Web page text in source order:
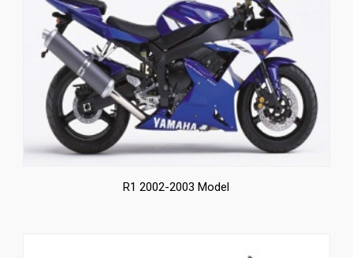
News
CUSTOMER GALLERY
Contact Us
R1 2002-2003 Model